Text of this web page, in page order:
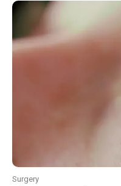
Surgery